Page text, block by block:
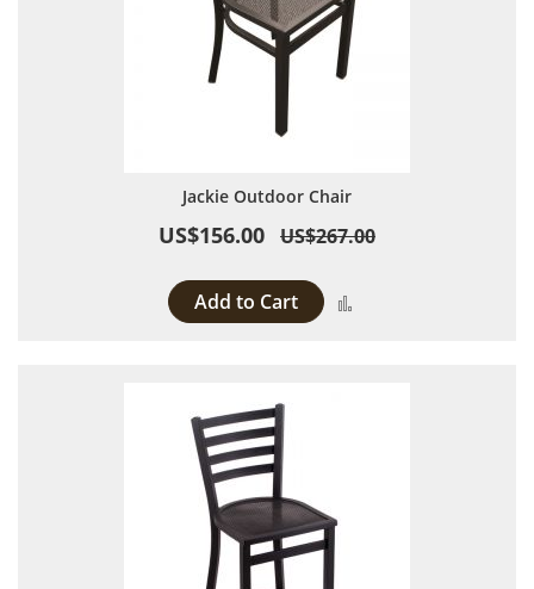
Jackie Outdoor Chair
US$156.00 US$267.00
Add to Cart